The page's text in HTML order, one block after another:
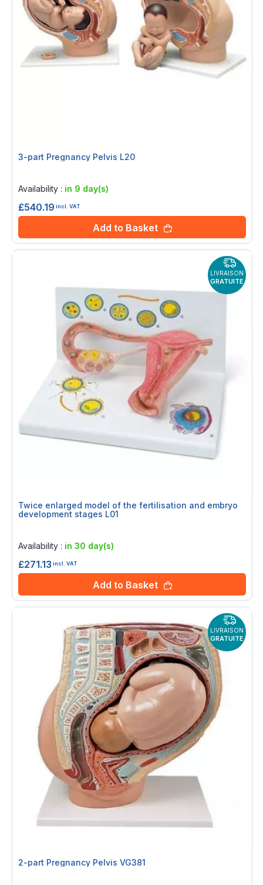
3-part Pregnancy Pelvis L20
Availability : in 9 day(s)
£540.19 incl. VAT
Add to Basket
LIVRAISON
GRATUITE
Twice enlarged model of the fertilisation and embryo
development stages L01
Availability : in 30 day(s)
£271.13 incl. VAT
Add to Basket
LIVRAISON
GRATUITE
2-part Pregnancy Pelvis VG381